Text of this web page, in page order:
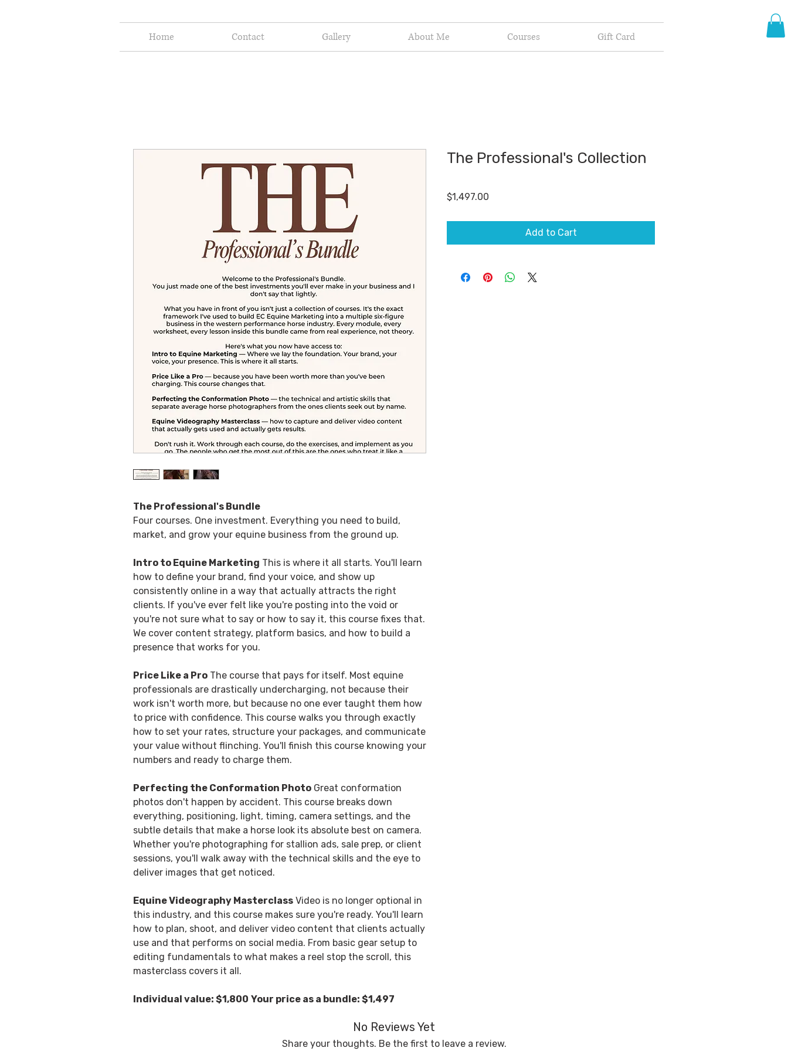
Home Contact Gallery About Me Courses Gift Card
The Professional's Bundle
Four courses. One investment. Everything you need to build,
market, and grow your equine business from the ground up.
Intro to Equine Marketing This is where it all starts. You'll learn
how to define your brand, find your voice, and show up
consistently online in a way that actually attracts the right
clients. If you've ever felt like you're posting into the void or
you're not sure what to say or how to say it, this course fixes that.
We cover content strategy, platform basics, and how to build a
presence that works for you.
Price Like a Pro The course that pays for itself. Most equine
professionals are drastically undercharging, not because their
work isn't worth more, but because no one ever taught them how
to price with confidence. This course walks you through exactly
how to set your rates, structure your packages, and communicate
your value without flinching. You'll finish this course knowing your
numbers and ready to charge them.
Perfecting the Conformation Photo Great conformation
photos don't happen by accident. This course breaks down
everything, positioning, light, timing, camera settings, and the
subtle details that make a horse look its absolute best on camera.
Whether you're photographing for stallion ads, sale prep, or client
sessions, you'll walk away with the technical skills and the eye to
deliver images that get noticed.
Equine Videography Masterclass Video is no longer optional in
this industry, and this course makes sure you're ready. You'll learn
how to plan, shoot, and deliver video content that clients actually
use and that performs on social media. From basic gear setup to
editing fundamentals to what makes a reel stop the scroll, this
masterclass covers it all.
Individual value: $1,800 Your price as a bundle: $1,497
The Professional's Collection
$1,497.00
Add to Cart
No Reviews Yet
Share your thoughts. Be the first to leave a review.